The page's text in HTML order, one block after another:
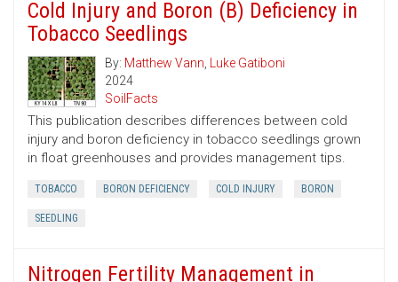
Cold Injury and Boron (B) Deficiency in
Tobacco Seedlings
By: Matthew Vann, Luke Gatiboni
2024
SoilFacts
This publication describes differences between cold
injury and boron deficiency in tobacco seedlings grown
in float greenhouses and provides management tips.
TOBACCO BORON DEFICIENCY COLD INJURY BORON
SEEDLING
Nitrogen Fertility Management in